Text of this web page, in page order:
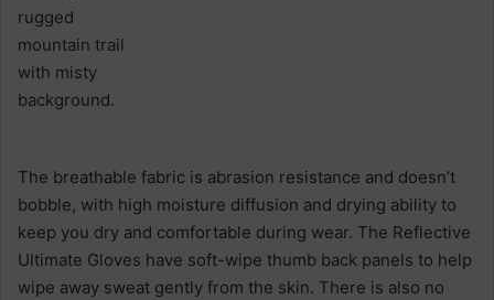
The breathable fabric is abrasion resistance and doesn’t
bobble, with high moisture diffusion and drying ability to
keep you dry and comfortable during wear. The Reflective
Ultimate Gloves have soft-wipe thumb back panels to help
wipe away sweat gently from the skin. There is also no